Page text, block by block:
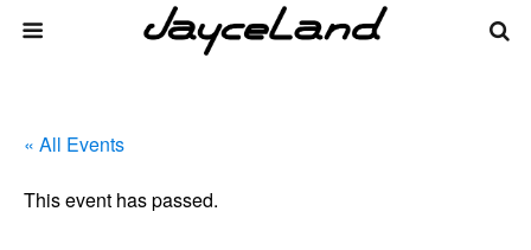
« All Events
This event has passed.